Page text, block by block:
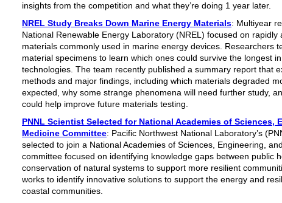
insights from the competition and what they’re doing 1 year later.
NREL Study Breaks Down Marine Energy Materials: Multiyear
National Renewable Energy Laboratory (NREL) focused on rapidly
materials commonly used in marine energy devices. Researchers
material specimens to learn which ones could survive the longest
technologies. The team recently published a summary report that
methods and major findings, including which materials degraded
expected, why some strange phenomena will need further study,
could help improve future materials testing.
PNNL Scientist Selected for National Academies of Sciences,
Medicine Committee: Pacific Northwest National Laboratory’s
selected to join a National Academies of Sciences, Engineering,
committee focused on identifying knowledge gaps between public
conservation of natural systems to support more resilient
works to identify innovative solutions to support the energy and
coastal communities.